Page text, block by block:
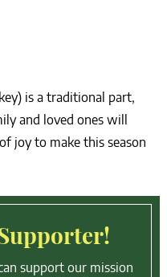
is a traditional part,
and loved ones will
joy to make this season
support our mission